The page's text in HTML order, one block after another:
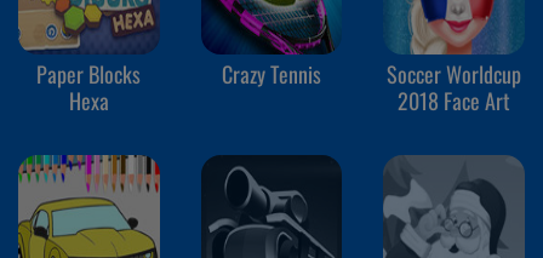
Paper Blocks
Hexa
Crazy Tennis
Soccer Worldcup
2018 Face Art